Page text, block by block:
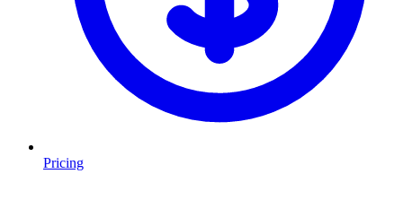
Pricing